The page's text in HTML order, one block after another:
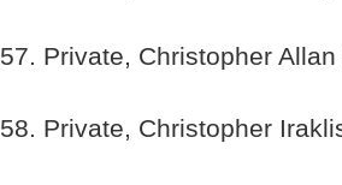
57. Private, Christopher Allan
58. Private, Christopher